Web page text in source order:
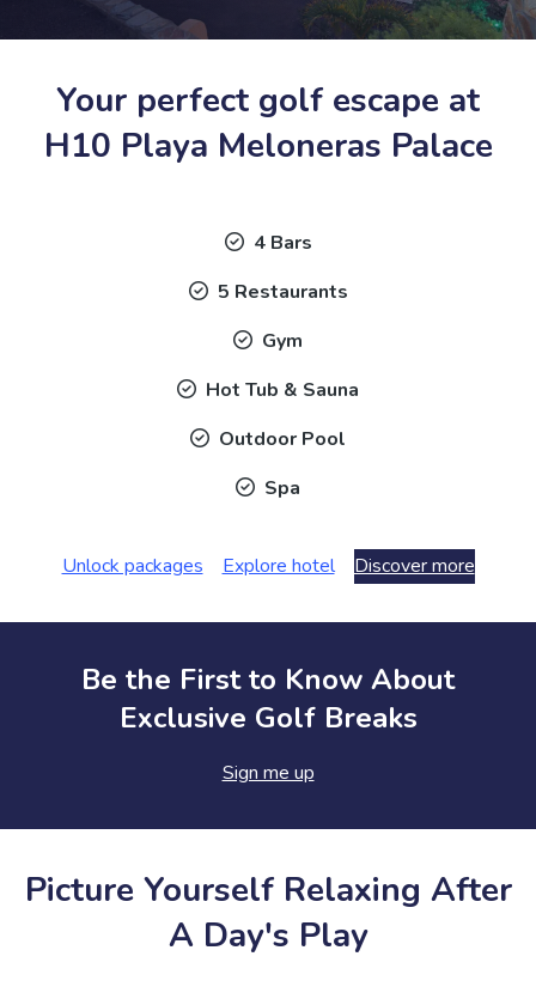
Your perfect golf escape at
H10 Playa Meloneras Palace
4 Bars
5 Restaurants
Gym
Hot Tub & Sauna
Outdoor Pool
Spa
Unlock packages Explore hotel Discover more
Be the First to Know About
Exclusive Golf Breaks
Sign me up
Picture Yourself Relaxing After
A Day's Play